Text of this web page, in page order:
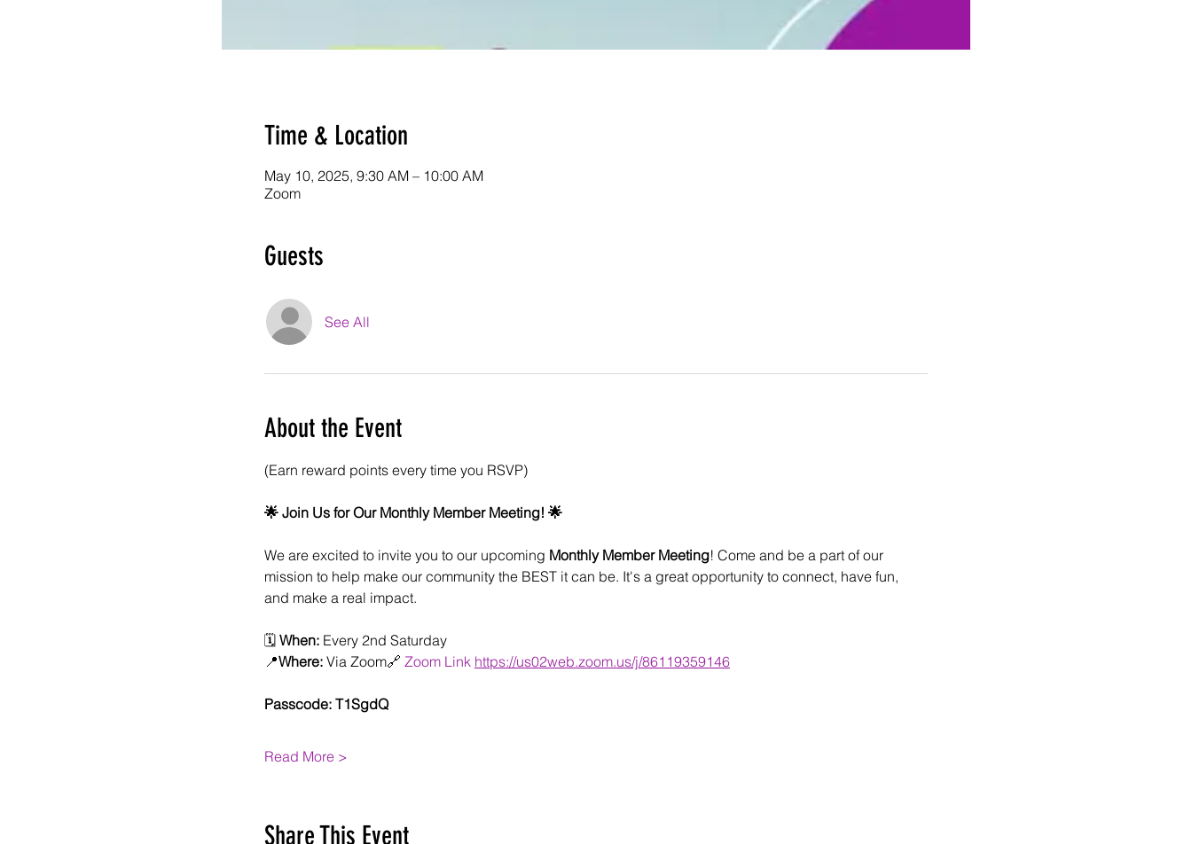
Time & Location
May 10, 2025, 9:30 AM – 10:00 AM
Zoom
Guests
See All
About the Event
(Earn reward points every time you RSVP)
🌟 Join Us for Our Monthly Member Meeting! 🌟
We are excited to invite you to our upcoming Monthly Member Meeting! Come and be a part of our
mission to help make our community the BEST it can be. It's a great opportunity to connect, have fun,
and make a real impact.
🗓 When: Every 2nd Saturday
📍Where: Via Zoom🔗 Zoom Link https://us02web.zoom.us/j/86119359146
Passcode: T1SgdQ
Read More >
Share This Event